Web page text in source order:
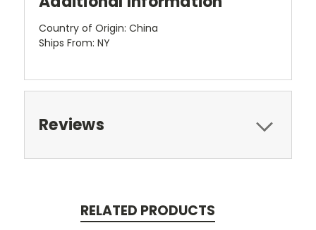
Country of Origin: China
Ships From: NY
Reviews
RELATED PRODUCTS